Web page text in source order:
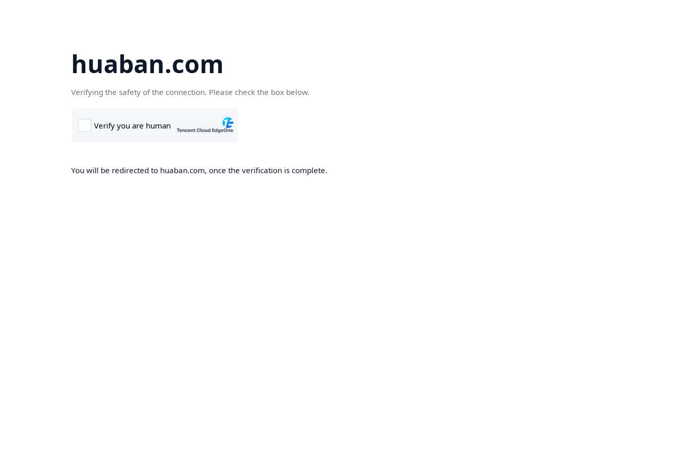
huaban.com
Verifying the safety of the connection. Please check the box below.
You will be redirected to huaban.com, once the verification is complete.